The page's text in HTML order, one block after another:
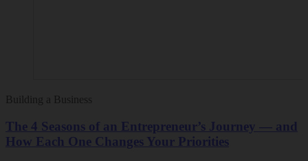
Building a Business
The 4 Seasons of an Entrepreneur’s Journey — and
How Each One Changes Your Priorities